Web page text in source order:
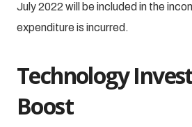
July 2022 will be included in the
expenditure is incurred.
Technology
Boost